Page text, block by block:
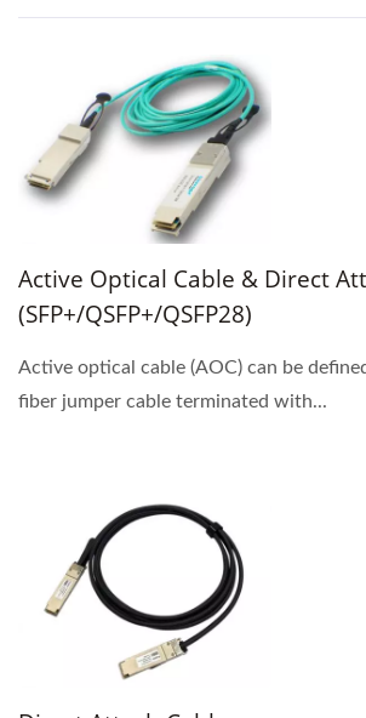
Active Optical Cable & Direct
(SFP+/QSFP+/QSFP28)
Active optical cable (AOC) can be
fiber jumper cable terminated with...